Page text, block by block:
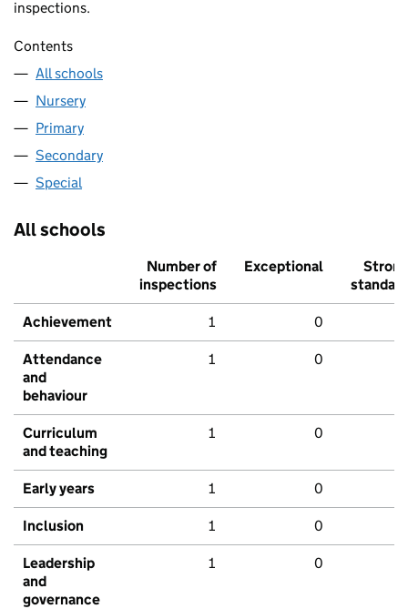
inspections.
Contents
All schools
Nursery
Primary
Secondary
Special
All schools
Number of
inspections
Exceptional
Strong
standard
Achievement 1 0
Attendance
and
behaviour
1 0
Curriculum
and teaching
1 0
Early years 1 0
Inclusion 1 0
Leadership
and
governance
1 0